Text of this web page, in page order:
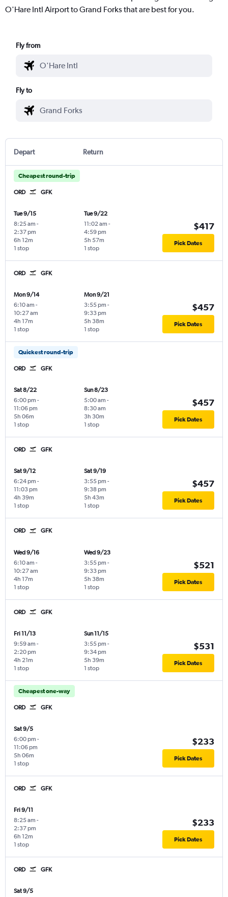
O'Hare Intl Airport to Grand Forks that are best for you.
Fly from
Fly to
Depart Return
Cheapest round-trip
ORD GFK
Tue 9/15
8:25 am -
2:37 pm
1 stop
6h 12m
Tue 9/22
11:02 am -
4:59 pm
1 stop
5h 57m
$417
Pick Dates
ORD GFK
Mon 9/14
6:10 am -
10:27 am
1 stop
4h 17m
Mon 9/21
3:55 pm -
9:33 pm
1 stop
5h 38m
$457
Pick Dates
Quickest round-trip
ORD GFK
Sat 8/22
6:00 pm -
11:06 pm
1 stop
5h 06m
Sun 8/23
5:00 am -
8:30 am
1 stop
3h 30m
$457
Pick Dates
ORD GFK
Sat 9/12
6:24 pm -
11:03 pm
1 stop
4h 39m
Sat 9/19
3:55 pm -
9:38 pm
1 stop
5h 43m
$457
Pick Dates
ORD GFK
Wed 9/16
6:10 am -
10:27 am
1 stop
4h 17m
Wed 9/23
3:55 pm -
9:33 pm
1 stop
5h 38m
$521
Pick Dates
ORD GFK
Fri 11/13
9:59 am -
2:20 pm
1 stop
4h 21m
Sun 11/15
3:55 pm -
9:34 pm
1 stop
5h 39m
$531
Pick Dates
Cheapest one-way
ORD GFK
Sat 9/5
6:00 pm -
11:06 pm
1 stop
5h 06m
$233
Pick Dates
ORD GFK
Fri 9/11
8:25 am -
2:37 pm
1 stop
6h 12m
$233
Pick Dates
ORD GFK
Sat 9/5